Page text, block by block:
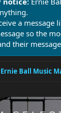
a message
so the
their
Ernie Ball Music